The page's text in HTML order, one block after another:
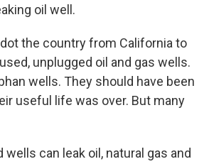
oil well.
the country from California to
unplugged oil and gas wells.
wells. They should have been
useful life was over. But many
can leak oil, natural gas and